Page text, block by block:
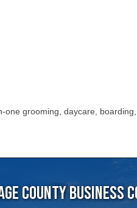
one grooming, daycare,
County Business